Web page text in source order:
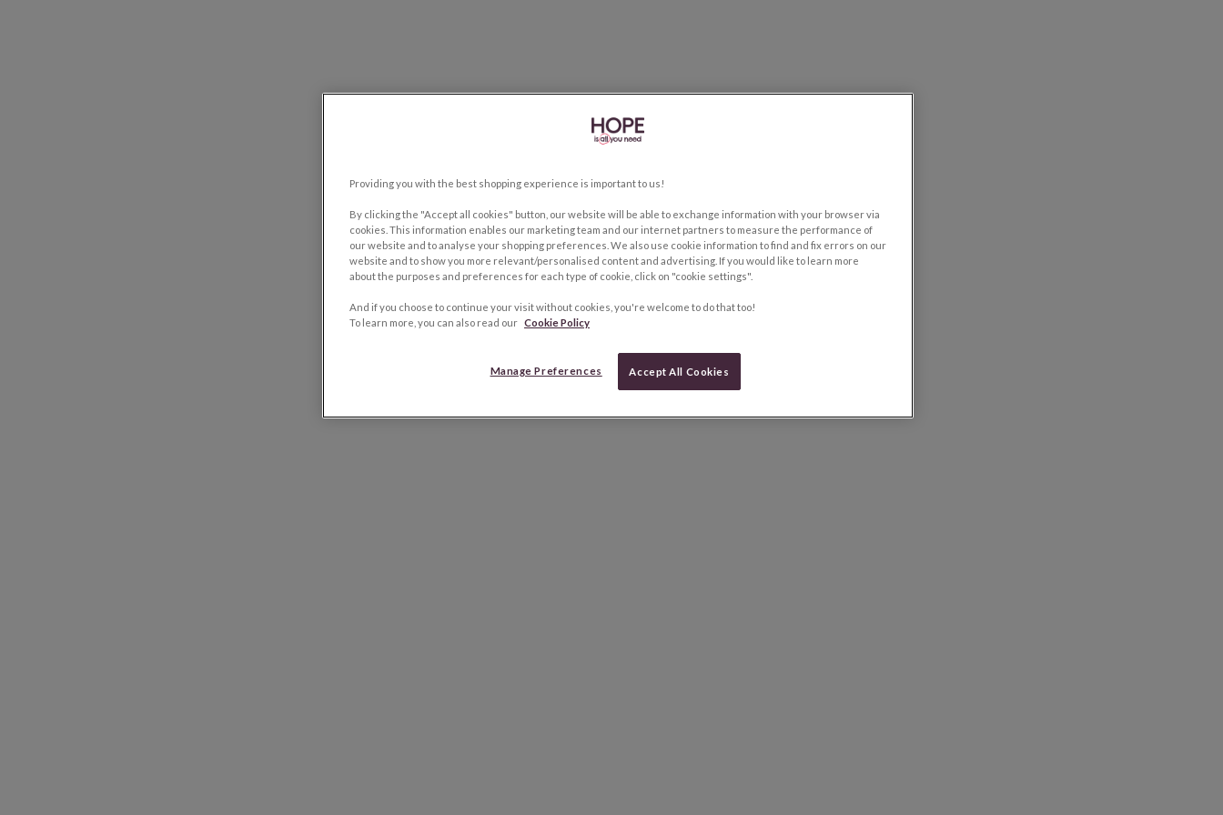
Providing you with the best shopping experience is important to us!
By clicking the "Accept all cookies" button, our website will be able to exchange information with your browser via
cookies. This information enables our marketing team and our internet partners to measure the performance of
our website and to analyse your shopping preferences. We also use cookie information to find and fix errors on our
website and to show you more relevant/personalised content and advertising. If you would like to learn more
about the purposes and preferences for each type of cookie, click on "cookie settings".
And if you choose to continue your visit without cookies, you're welcome to do that too!
To learn more, you can also read our Cookie Policy
Manage Preferences Accept All Cookies